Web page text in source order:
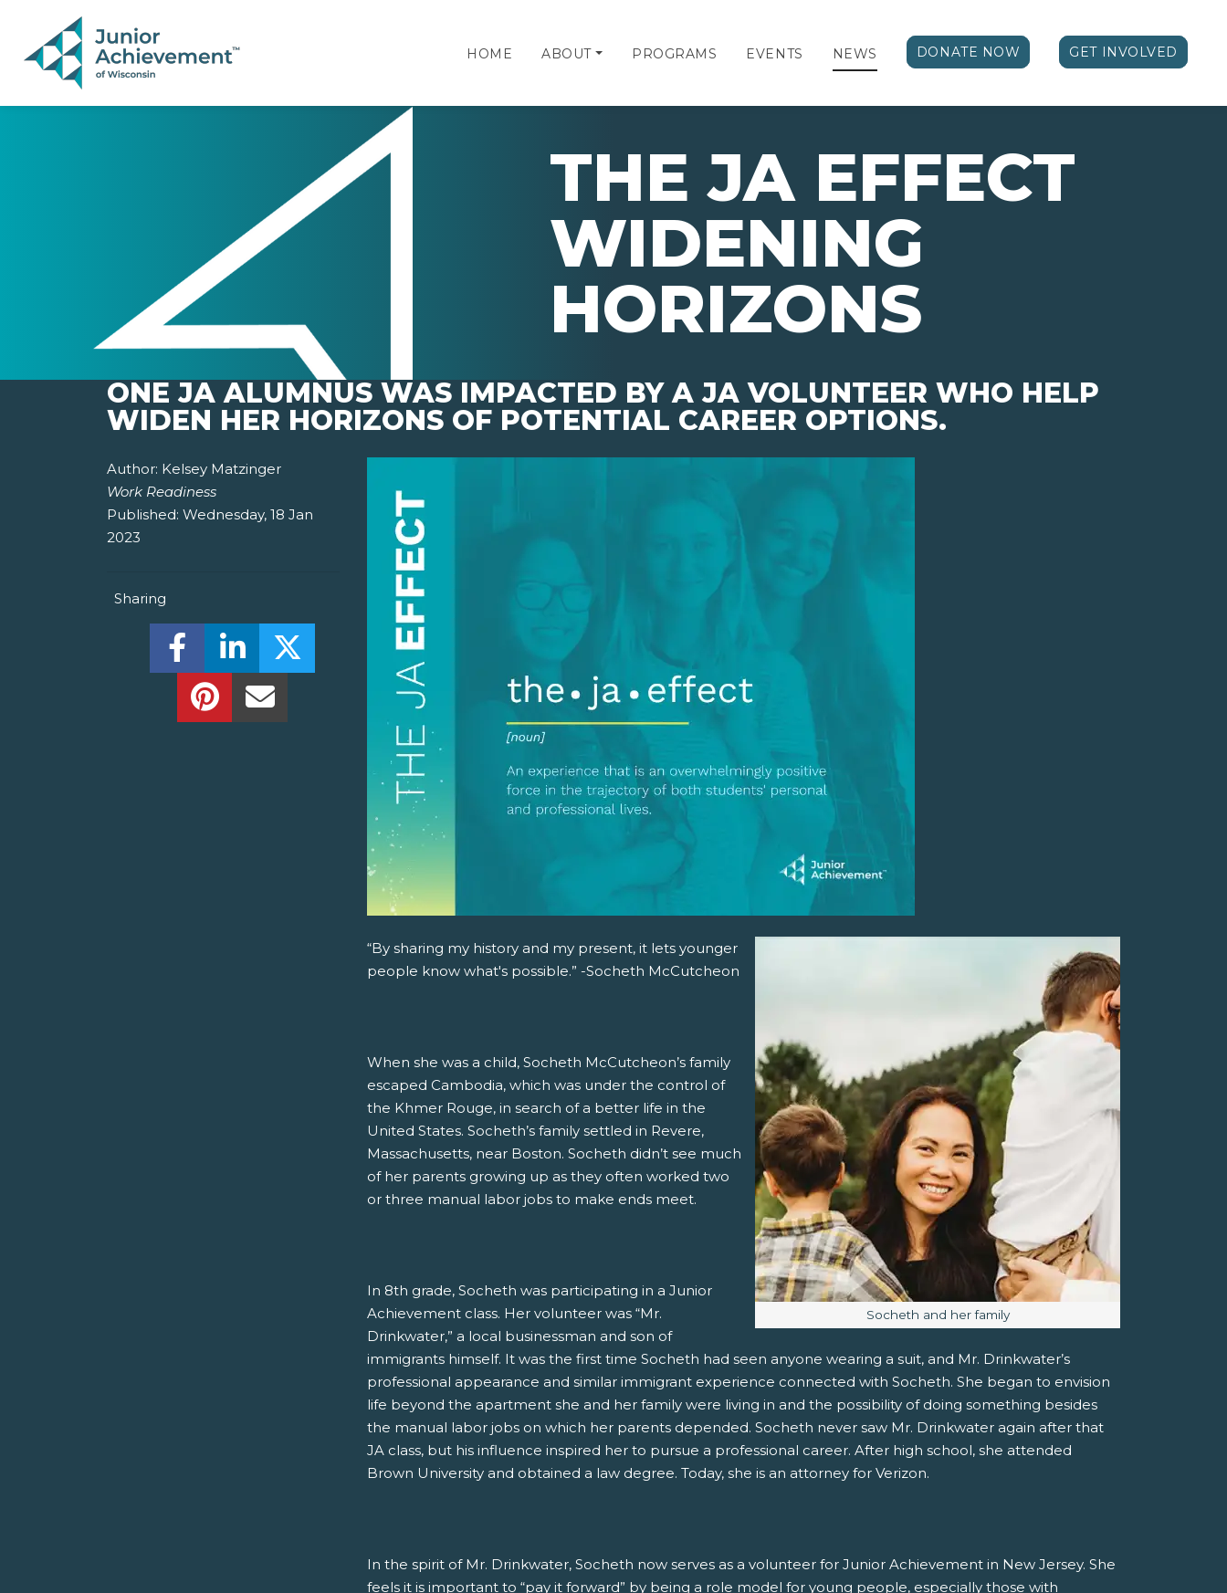
PAGE NAVIGATION: HOME ABOUT PROGRAMS EVENTS NEWS DONATE NOW GET INVOLVED
END OF PAGE NAVIGATION.
THE JA EFFECT 
WIDENING
HORIZONS
ONE JA ALUMNUS WAS IMPACTED BY A JA VOLUNTEER WHO HELP
WIDEN HER HORIZONS OF POTENTIAL CAREER OPTIONS.
Author: Kelsey Matzinger
Work Readiness
Published: Wednesday, 18 Jan
2023
Sharing
Share this on Facebook! (Opens New Window)
Share this on LinkedIn! (Opens New Window)
Share this on Twitter! (Opens New Window)
Share this on Pinterest! (Opens New Window)
Share this Via Email! (Opens Your Computers Default Email Client)
Image caption:
Socheth and her family
“By sharing my history and my present, it lets younger
people know what's possible.” -Socheth McCutcheon
When she was a child, Socheth McCutcheon’s family
escaped Cambodia, which was under the control of
the Khmer Rouge, in search of a better life in the
United States. Socheth’s family settled in Revere,
Massachusetts, near Boston. Socheth didn’t see much
of her parents growing up as they often worked two
or three manual labor jobs to make ends meet.
In 8th grade, Socheth was participating in a Junior
Achievement class. Her volunteer was “Mr.
Drinkwater,” a local businessman and son of
immigrants himself. It was the first time Socheth had seen anyone wearing a suit, and Mr. Drinkwater’s
professional appearance and similar immigrant experience connected with Socheth. She began to envision
life beyond the apartment she and her family were living in and the possibility of doing something besides
the manual labor jobs on which her parents depended. Socheth never saw Mr. Drinkwater again after that
JA class, but his influence inspired her to pursue a professional career. After high school, she attended
Brown University and obtained a law degree. Today, she is an attorney for Verizon.
In the spirit of Mr. Drinkwater, Socheth now serves as a volunteer for Junior Achievement in New Jersey. She
feels it is important to “pay it forward” by being a role model for young people, especially those with